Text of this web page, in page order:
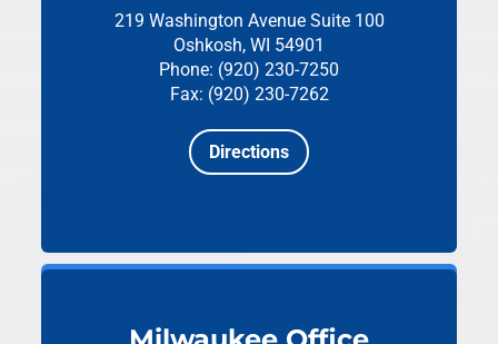
219 Washington Avenue Suite 100
Oshkosh, WI 54901
Phone: (920) 230-7250
Fax: (920) 230-7262
Directions